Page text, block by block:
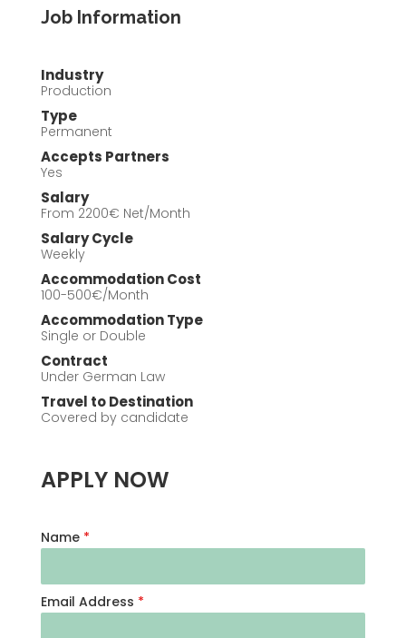
Job Information
Industry
Production
Type
Permanent
Accepts Partners
Yes
Salary
From 2200€ Net/Month
Salary Cycle
Weekly
Accommodation Cost
100-500€/Month
Accommodation Type
Single or Double
Contract
Under German Law
Travel to Destination
Covered by candidate
APPLY NOW
Name *
Email Address *